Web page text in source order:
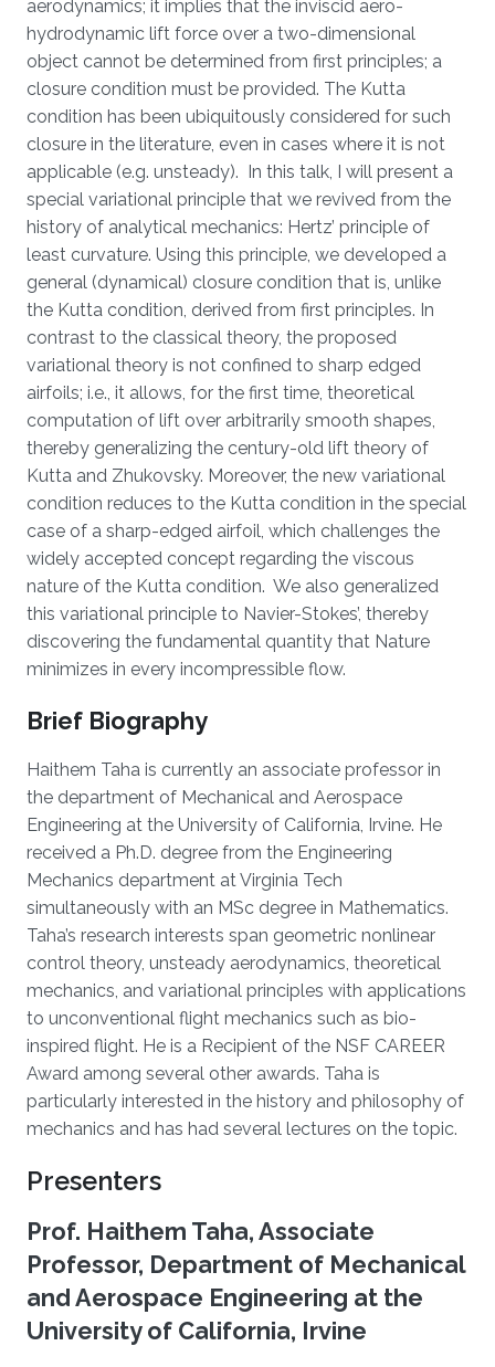
aerodynamics; it implies that the inviscid aero-
hydrodynamic lift force over a two-dimensional
object cannot be determined from first principles; a
closure condition must be provided. The Kutta
condition has been ubiquitously considered for such
closure in the literature, even in cases where it is not
applicable (e.g. unsteady). In this talk, I will present a
special variational principle that we revived from the
history of analytical mechanics: Hertz’ principle of
least curvature. Using this principle, we developed a
general (dynamical) closure condition that is, unlike
the Kutta condition, derived from first principles. In
contrast to the classical theory, the proposed
variational theory is not confined to sharp edged
airfoils; i.e., it allows, for the first time, theoretical
computation of lift over arbitrarily smooth shapes,
thereby generalizing the century-old lift theory of
Kutta and Zhukovsky. Moreover, the new variational
condition reduces to the Kutta condition in the special
case of a sharp-edged airfoil, which challenges the
widely accepted concept regarding the viscous
nature of the Kutta condition. We also generalized
this variational principle to Navier-Stokes’, thereby
discovering the fundamental quantity that Nature
minimizes in every incompressible flow.
Brief Biography
Haithem Taha is currently an associate professor in
the department of Mechanical and Aerospace
Engineering at the University of California, Irvine. He
received a Ph.D. degree from the Engineering
Mechanics department at Virginia Tech
simultaneously with an MSc degree in Mathematics.
Taha’s research interests span geometric nonlinear
control theory, unsteady aerodynamics, theoretical
mechanics, and variational principles with applications
to unconventional flight mechanics such as bio-
inspired flight. He is a Recipient of the NSF CAREER
Award among several other awards. Taha is
particularly interested in the history and philosophy of
mechanics and has had several lectures on the topic.
Presenters
Prof. Haithem Taha, Associate
Professor, Department of Mechanical
and Aerospace Engineering at the
University of California, Irvine